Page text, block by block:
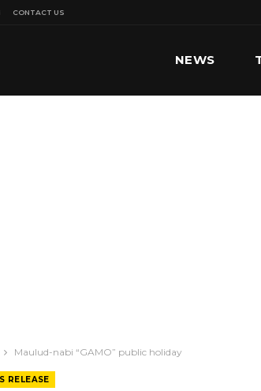
CONTACT US
NEWS
Maulud-nabi “GAMO” public holiday
RELEASE